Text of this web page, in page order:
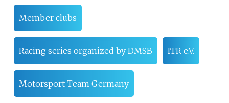
Member clubs
Racing series organized by DMSB ITR e.V.
Motorsport Team Germany